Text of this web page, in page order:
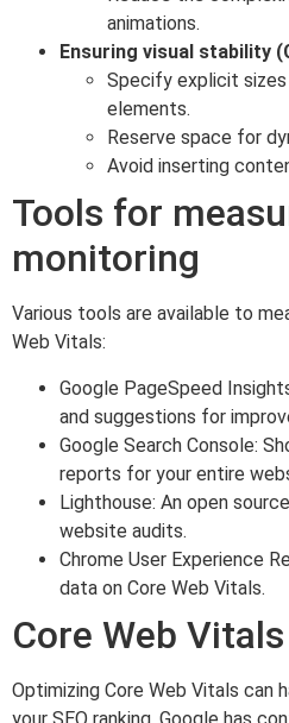
animations.
Ensuring visual stability
Specify explicit
elements.
Reserve space for
Avoid inserting
Tools for
monitoring
Various tools are available to
Web Vitals:
Google PageSpeed
and suggestions for
Google Search Console:
reports for your entire
Lighthouse: An open
website audits.
Chrome User Experience
data on Core Web Vitals.
Core Web
Optimizing Core Web Vitals can